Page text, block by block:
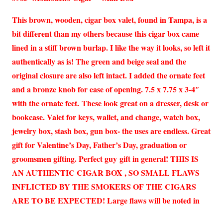
This brown, wooden, cigar box valet, found in Tampa, is a
bit different than my others because this cigar box came
lined in a stiff brown burlap. I like the way it looks, so left it
authentically as is! The green and beige seal and the
original closure are also left intact. I added the ornate feet
and a bronze knob for ease of opening. 7.5 x 7.75 x 3-4″
with the ornate feet. These look great on a dresser, desk or
bookcase. Valet for keys, wallet, and change, watch box,
jewelry box, stash box, gun box- the uses are endless. Great
gift for Valentine’s Day, Father’s Day, graduation or
groomsmen gifting. Perfect guy gift in general! THIS IS
AN AUTHENTIC CIGAR BOX , SO SMALL FLAWS
INFLICTED BY THE SMOKERS OF THE CIGARS
ARE TO BE EXPECTED! Large flaws will be noted in